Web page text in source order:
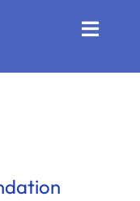
Toggle